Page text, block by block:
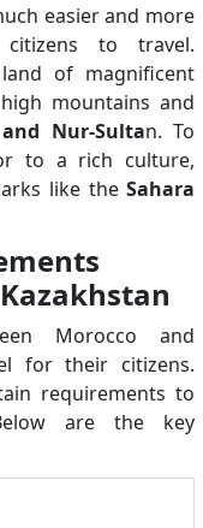
easier and more
to travel.
of magnificent
mountains and
Nur-Sultan. To
to a rich culture,
like theSahara
Morocco and
for their citizens.
requirements to
are the key